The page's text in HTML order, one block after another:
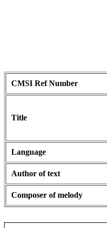
CMSI Ref Number
Title
Language
Author of text
Composer of melody